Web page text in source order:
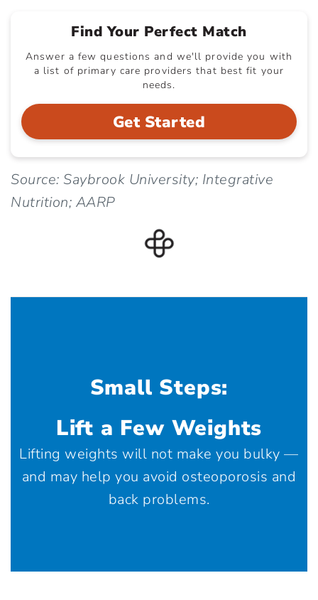
Find Your Perfect Match
Answer a few questions and we'll provide you with
a list of primary care providers that best fit your
needs.
Get Started
Source: Saybrook University; Integrative
Nutrition; AARP
Small Steps:
Lift a Few Weights
Lifting weights will not make you bulky —
and may help you avoid osteoporosis and
back problems.